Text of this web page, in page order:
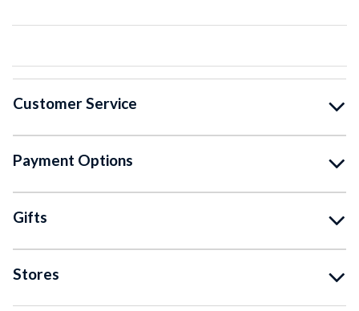
Customer Service
Payment Options
Gifts
Stores